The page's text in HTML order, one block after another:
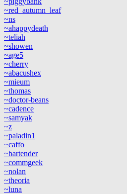
~red_autumn_leaf
~ns
~ahappydeath
~teliah
~showen
~age5
~cherry
~abacushex
~mieum
~thomas
~doctor-beans
~cadence
~samyak
~z
~paladin1
~caffo
~bartender
~commgeek
~nolan
~theoria
~luna